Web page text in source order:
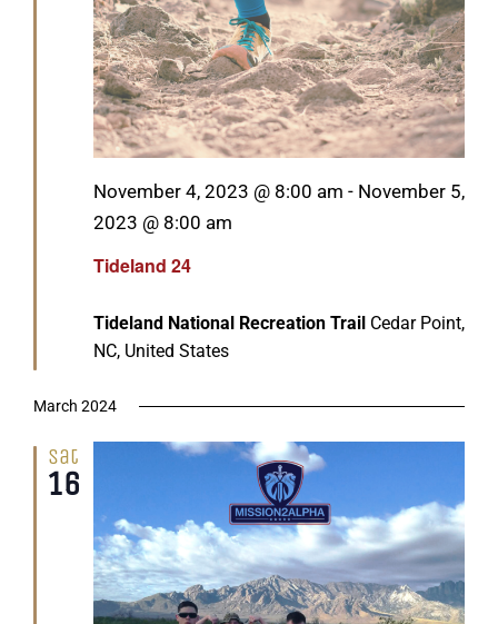
Tideland 24
Featured
November 4, 2023 @ 8:00 am - November 5,
2023 @ 8:00 am
Tideland National Recreation Trail Cedar Point,
NC, United States
March 2024
Sat
16